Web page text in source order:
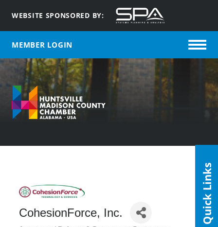
WEBSITE SPONSORED BY:
MEMBER LOGIN
CohesionForce, Inc. Quick Links